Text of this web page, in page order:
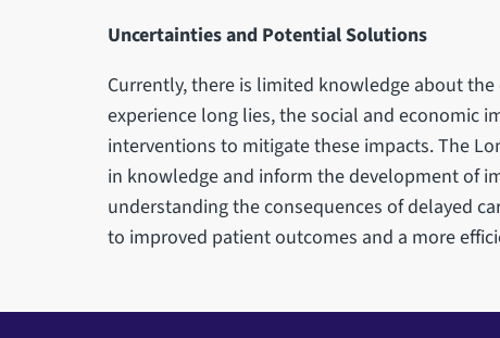
Uncertainties and Potential Solutions
Currently, there is limited knowledge about
experience long lies, the social and economic
interventions to mitigate these impacts. The
in knowledge and inform the development of
understanding the consequences of delayed
to improved patient outcomes and a more